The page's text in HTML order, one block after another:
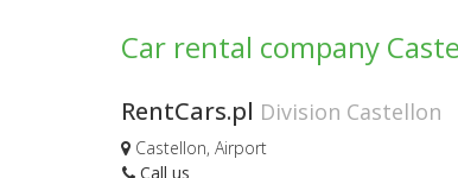
Car rental company
RentCars.pl Division Castellon
Castellon, Airport
Call us